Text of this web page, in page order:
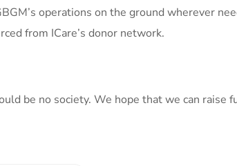
operations on the ground wherever
from ICare’s donor network.
be no society. We hope that we can raise